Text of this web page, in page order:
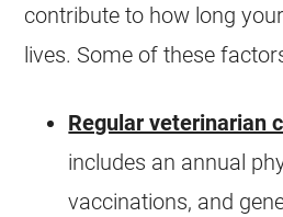
contribute to how long your
lives. Some of these
Regular veterinarian
includes an annual
vaccinations, and